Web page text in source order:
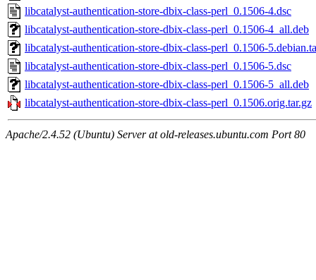
libcatalyst-authentication-store-dbix-class-perl_0.1506-4.dsc
libcatalyst-authentication-store-dbix-class-perl_0.1506-4_all.deb
libcatalyst-authentication-store-dbix-class-perl_0.1506-
libcatalyst-authentication-store-dbix-class-perl_0.1506-5.dsc
libcatalyst-authentication-store-dbix-class-perl_0.1506-5_all.deb
libcatalyst-authentication-store-dbix-class-perl_0.1506.orig.tar.gz
Apache/2.4.52 (Ubuntu) Server at old-releases.ubuntu.com Port 80